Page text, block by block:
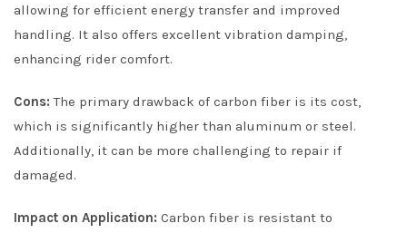
allowing for efficient energy transfer and improved
handling. It also offers excellent vibration damping,
enhancing rider comfort.
Cons: The primary drawback of carbon fiber is its cost,
which is significantly higher than aluminum or steel.
Additionally, it can be more challenging to repair if
damaged.
Impact on Application: Carbon fiber is resistant to